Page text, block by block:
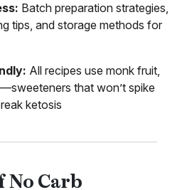
Batch preparation strategies,
tips, and storage methods for
All recipes use monk fruit,
that won’t spike
ketosis
No Carb